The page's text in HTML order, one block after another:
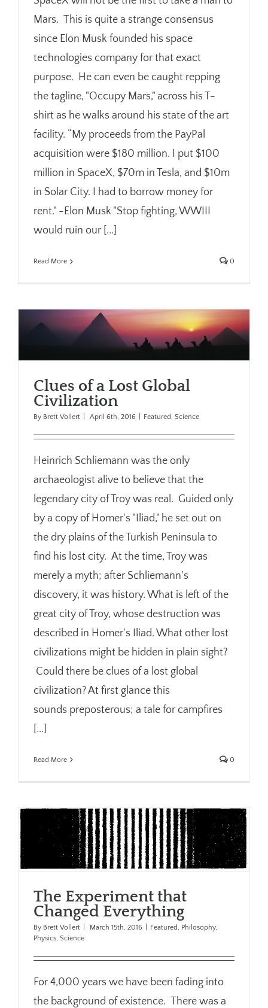
Mars. This is quite a strange consensus
since Elon Musk founded his space
technologies company for that exact
purpose. He can even be caught repping
the tagline, "Occupy Mars," across his T-
shirt as he walks around his state of the art
facility. “My proceeds from the PayPal
acquisition were $180 million. I put $100
million in SpaceX, $70m in Tesla, and $10m
in Solar City. I had to borrow money for
rent." -Elon Musk "Stop fighting, WWIII
would ruin our [...]
Read More 0
Clues of a Lost Global
Civilization
By Brett Vollert April 6th, 2016 Featured, Science
Heinrich Schliemann was the only
archaeologist alive to believe that the
legendary city of Troy was real. Guided only
by a copy of Homer's "Iliad," he set out on
the dry plains of the Turkish Peninsula to
find his lost city. At the time, Troy was
merely a myth; after Schliemann's
discovery, it was history. What is left of the
great city of Troy, whose destruction was
described in Homer's Iliad. What other lost
civilizations might be hidden in plain sight?
Could there be clues of a lost global
civilization? At first glance this
sounds preposterous; a tale for campfires
[...]
Read More 0
The Experiment that
Changed Everything
By Brett Vollert March 15th, 2016 Featured Philosophy,
Physics Science
For 4,000 years we have been fading into
the background of existence. There was a